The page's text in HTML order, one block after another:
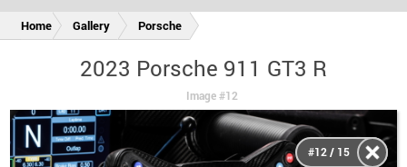
Home Gallery Porsche
2023 Porsche 911 GT3 R
Image #12
#12 / 15